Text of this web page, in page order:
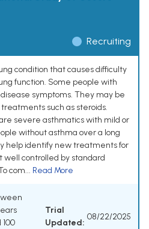
Recruiting
condition that causes difficulty
function. Some people with
symptoms. They may be
such as steroids.
severe asthmatics with mild or
without asthma over a long
help identify new treatments for
well controlled by standard
com... Read More
100
Trial
Updated:
08/22/2025